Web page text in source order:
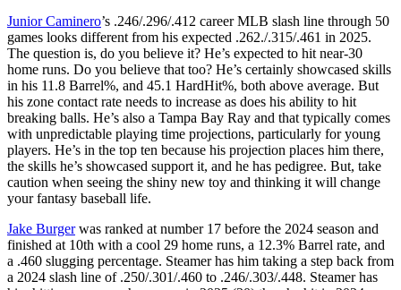
Junior Caminero’s .246/.296/.412 career MLB slash line through 50
games looks different from his expected .262./.315/.461 in 2025.
The question is, do you believe it? He’s expected to hit near-30
home runs. Do you believe that too? He’s certainly showcased skills
in his 11.8 Barrel%, and 45.1 HardHit%, both above average. But
his zone contact rate needs to increase as does his ability to hit
breaking balls. He’s also a Tampa Bay Ray and that typically comes
with unpredictable playing time projections, particularly for young
players. He’s in the top ten because his projection places him there,
the skills he’s showcased support it, and he has pedigree. But, take
caution when seeing the shiny new toy and thinking it will change
your fantasy baseball life.
Jake Burgerwas ranked at number 17 before the 2024 season and
finished at 10th with a cool 29 home runs, a 12.3% Barrel rate, and
a .460 slugging percentage. Steamer has him taking a step back from
a 2024 slash line of .250/.301/.460 to .246/.303/.448. Steamer has